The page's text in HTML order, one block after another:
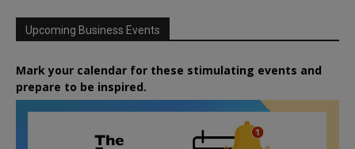
Upcoming Business Events
Mark your calendar for these stimulating events and
prepare to be inspired.